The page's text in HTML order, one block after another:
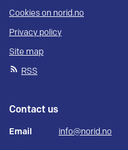
Cookies on norid.no
Privacy policy
Site map
RSS
Contact us
Email info@norid.no